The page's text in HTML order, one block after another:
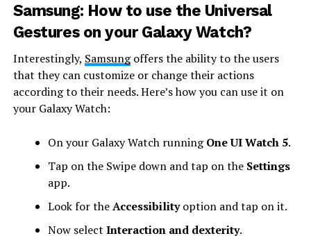
Samsung: How to use the Universal
Gestures on your Galaxy Watch?
Interestingly, Samsungoffers the ability to the users
that they can customize or change their actions
according to their needs. Here’s how you can use it on
your Galaxy Watch:
On your Galaxy Watch runningOne UI Watch 5.
Tap on the Swipe down and tap on the Settings
app.
Look for theAccessibilityoption and tap on it.
Now select Interaction and dexterity.